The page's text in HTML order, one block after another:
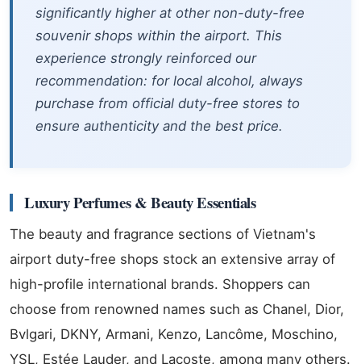
significantly higher at other non-duty-free
souvenir shops within the airport. This
experience strongly reinforced our
recommendation: for local alcohol, always
purchase from official duty-free stores to
ensure authenticity and the best price.
Luxury Perfumes & Beauty Essentials
The beauty and fragrance sections of Vietnam's
airport duty-free shops stock an extensive array of
high-profile international brands. Shoppers can
choose from renowned names such as Chanel, Dior,
Bvlgari, DKNY, Armani, Kenzo, Lancôme, Moschino,
YSL, Estée Lauder, and Lacoste, among many others.